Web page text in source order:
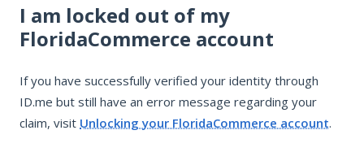
I am locked out of my
FloridaCommerce account
If you have successfully verified your identity through
ID.me but still have an error message regarding your
claim, visit Unlocking your FloridaCommerce account.